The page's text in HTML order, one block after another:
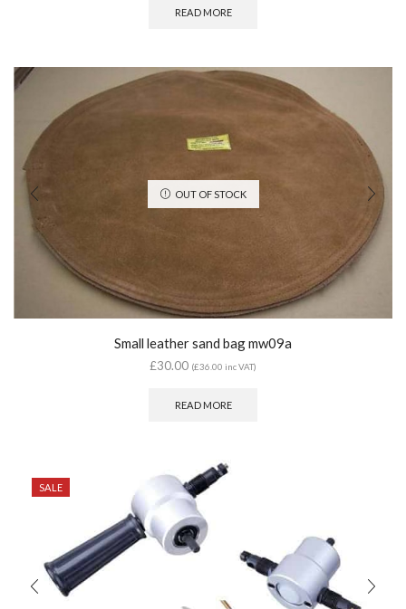
READ MORE
OUT OF STOCK
Small leather sand bag mw09a
£30.00 (£36.00 inc VAT)
READ MORE
SALE